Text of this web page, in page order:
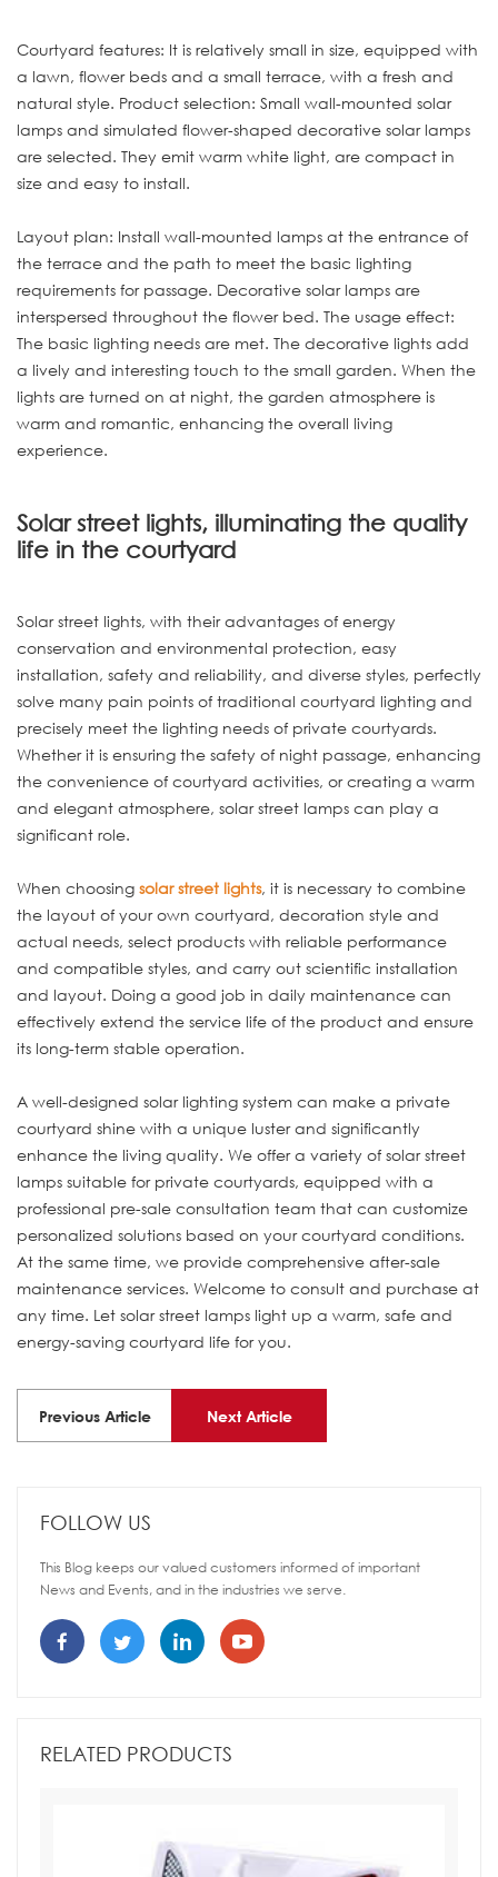
Courtyard features: It is relatively small in size, equipped with
a lawn, flower beds and a small terrace, with a fresh and
natural style. Product selection: Small wall-mounted solar
lamps and simulated flower-shaped decorative solar lamps
are selected. They emit warm white light, are compact in
size and easy to install.
Layout plan: Install wall-mounted lamps at the entrance of
the terrace and the path to meet the basic lighting
requirements for passage. Decorative solar lamps are
interspersed throughout the flower bed. The usage effect:
The basic lighting needs are met. The decorative lights add
a lively and interesting touch to the small garden. When the
lights are turned on at night, the garden atmosphere is
warm and romantic, enhancing the overall living
experience.
Solar street lights, illuminating the quality
life in the courtyard
Solar street lights, with their advantages of energy
conservation and environmental protection, easy
installation, safety and reliability, and diverse styles, perfectly
solve many pain points of traditional courtyard lighting and
precisely meet the lighting needs of private courtyards.
Whether it is ensuring the safety of night passage, enhancing
the convenience of courtyard activities, or creating a warm
and elegant atmosphere, solar street lamps can play a
significant role.
When choosing solar street lights, it is necessary to combine
the layout of your own courtyard, decoration style and
actual needs, select products with reliable performance
and compatible styles, and carry out scientific installation
and layout. Doing a good job in daily maintenance can
effectively extend the service life of the product and ensure
its long-term stable operation.
A well-designed solar lighting system can make a private
courtyard shine with a unique luster and significantly
enhance the living quality. We offer a variety of solar street
lamps suitable for private courtyards, equipped with a
professional pre-sale consultation team that can customize
personalized solutions based on your courtyard conditions.
At the same time, we provide comprehensive after-sale
maintenance services. Welcome to consult and purchase at
any time. Let solar street lamps light up a warm, safe and
energy-saving courtyard life for you.
Previous Article Next Article
FOLLOW US
This Blog keeps our valued customers informed of important
News and Events, and in the industries we serve.
RELATED PRODUCTS